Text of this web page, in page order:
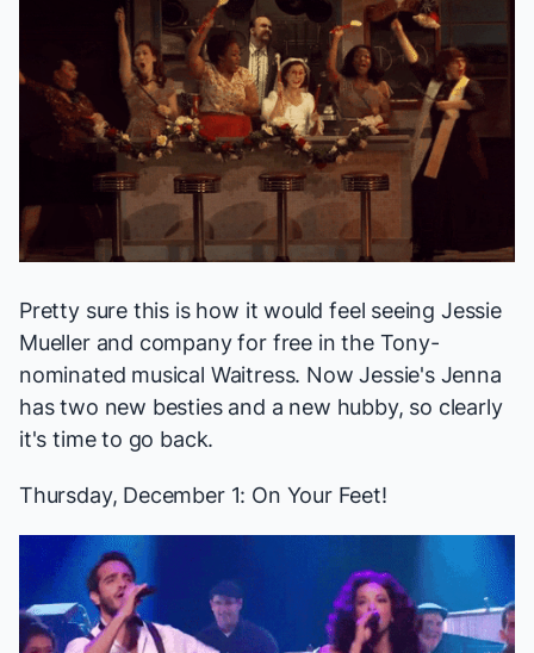
Pretty sure this is how it would feel seeing Jessie
Mueller and company for free in the Tony-
nominated musical Waitress. Now Jessie's Jenna
has two new besties and a new hubby, so clearly
it's time to go back.
Thursday, December 1: On Your Feet!